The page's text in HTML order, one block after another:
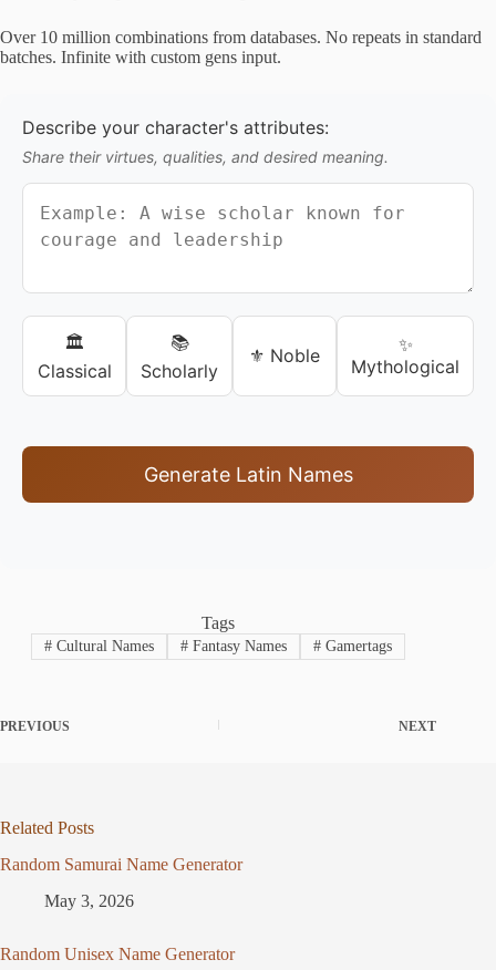
Over 10 million combinations from databases. No repeats in standard
batches. Infinite with custom gens input.
Describe your character's attributes:
Share their virtues, qualities, and desired meaning.
🏛️
Classical
📚
Scholarly
⚜️ Noble
✨
Mythological
Generate Latin Names
Tags
# Cultural Names # Fantasy Names #Gamertags
PREVIOUS NEXT
Related Posts
Random Samurai Name Generator
May 3, 2026
Random Unisex Name Generator